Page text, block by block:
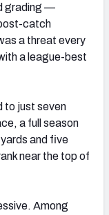
grading —
catch
a threat every
a league-best
to just seven
a full season
and five
near the top of
Among